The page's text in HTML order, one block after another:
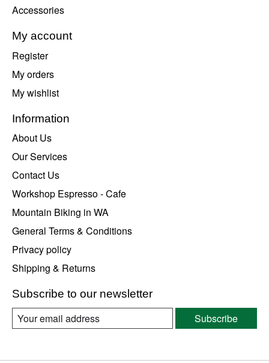
Accessories
My account
Register
My orders
My wishlist
Information
About Us
Our Services
Contact Us
Workshop Espresso - Cafe
Mountain Biking in WA
General Terms & Conditions
Privacy policy
Shipping & Returns
Subscribe to our newsletter
Subscribe